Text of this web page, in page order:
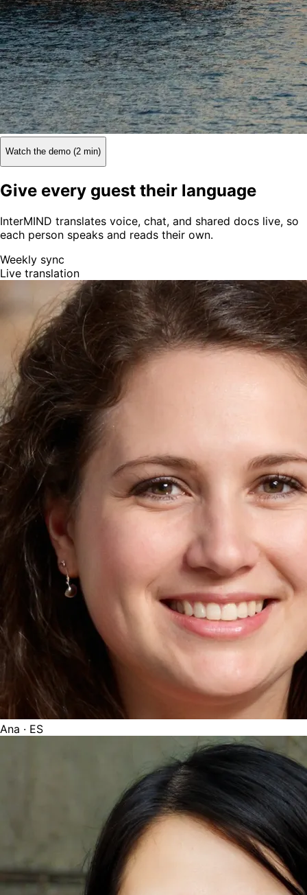
Watch the demo (2 min)
Give every guest their language
InterMIND translates voice, chat, and shared docs live, so
each person speaks and reads their own.
Weekly sync
Live translation
Ana · ES